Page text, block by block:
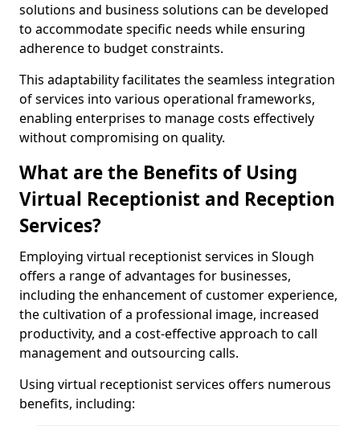
solutions and business solutions can be developed
to accommodate specific needs while ensuring
adherence to budget constraints.
This adaptability facilitates the seamless integration
of services into various operational frameworks,
enabling enterprises to manage costs effectively
without compromising on quality.
What are the Benefits of Using
Virtual Receptionist and Reception
Services?
Employing virtual receptionist services in Slough
offers a range of advantages for businesses,
including the enhancement of customer experience,
the cultivation of a professional image, increased
productivity, and a cost-effective approach to call
management and outsourcing calls.
Using virtual receptionist services offers numerous
benefits, including: